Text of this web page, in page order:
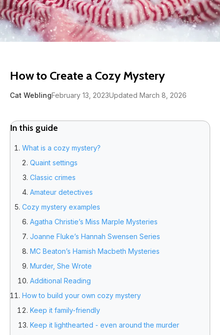
How to Create a Cozy Mystery
Cat WeblingFebruary 13, 2023Updated March 8, 2026
In this guide
What is a cozy mystery?
Quaint settings
Classic crimes
Amateur detectives
Cozy mystery examples
Agatha Christie’s Miss Marple Mysteries
Joanne Fluke’s Hannah Swensen Series
MC Beaton’s Hamish Macbeth Mysteries
Murder, She Wrote
Additional Reading
How to build your own cozy mystery
Keep it family-friendly
Keep it lighthearted - even around the murder